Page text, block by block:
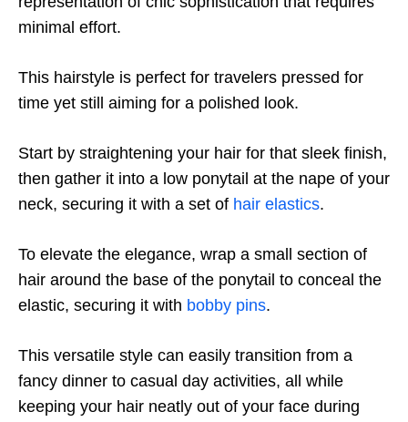
minimal effort.
This hairstyle is perfect for travelers pressed for
time yet still aiming for a polished look.
Start by straightening your hair for that sleek finish,
then gather it into a low ponytail at the nape of your
neck, securing it with a set of hair elastics.
To elevate the elegance, wrap a small section of
hair around the base of the ponytail to conceal the
elastic, securing it with bobby pins.
This versatile style can easily transition from a
fancy dinner to casual day activities, all while
keeping your hair neatly out of your face during